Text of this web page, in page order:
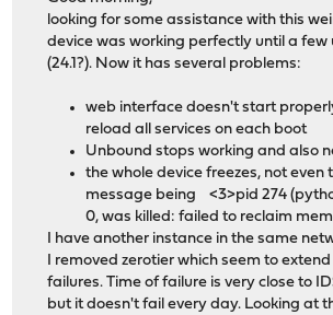
looking for some assistance with this
device was working perfectly until a
(24.1?). Now it has several problems:
web interface doesn't start
reload all services on each boot
Unbound stops working and also
the whole device freezes, not even
message being <3>pid 274
0, was killed: failed to reclaim
I have another instance in the same
I removed zerotier which seem to
failures. Time of failure is very close to
but it doesn't fail every day. Looking at